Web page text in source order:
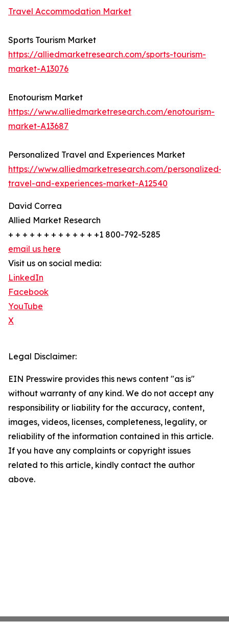
Travel Accommodation Market
Sports Tourism Market
https://alliedmarketresearch.com/sports-tourism-
market-A13076
Enotourism Market
https://www.alliedmarketresearch.com/enotourism-
market-A13687
Personalized Travel and Experiences Market
https://www.alliedmarketresearch.com/personalized-
travel-and-experiences-market-A12540
David Correa
Allied Market Research
+ + + + + + + + + + + + +1 800-792-5285
email us here
Visit us on social media:
LinkedIn
Facebook
YouTube
X
Legal Disclaimer:
EIN Presswire provides this news content "as is"
without warranty of any kind. We do not accept any
responsibility or liability for the accuracy, content,
images, videos, licenses, completeness, legality, or
reliability of the information contained in this article.
If you have any complaints or copyright issues
related to this article, kindly contact the author
above.